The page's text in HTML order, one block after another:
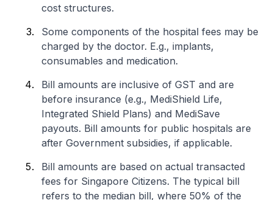
cost structures.
Some components of the hospital fees may be
charged by the doctor. E.g., implants,
consumables and medication.
Bill amounts are inclusive of GST and are
before insurance (e.g., MediShield Life,
Integrated Shield Plans) and MediSave
payouts. Bill amounts for public hospitals are
after Government subsidies, if applicable.
Bill amounts are based on actual transacted
fees for Singapore Citizens. The typical bill
refers to the median bill, where 50% of the